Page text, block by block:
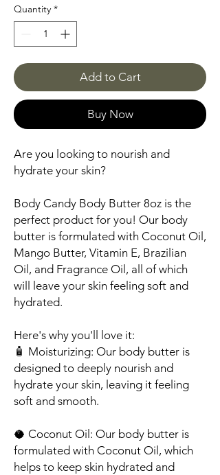
Quantity *
Add to Cart
Buy Now
Are you looking to nourish and
hydrate your skin?
Body Candy Body Butter 8oz is the
perfect product for you! Our body
butter is formulated with Coconut Oil,
Mango Butter, Vitamin E, Brazilian
Oil, and Fragrance Oil, all of which
will leave your skin feeling soft and
hydrated.
Here's why you'll love it:
🧴 Moisturizing: Our body butter is
designed to deeply nourish and
hydrate your skin, leaving it feeling
soft and smooth.
🥥 Coconut Oil : Our body butter is
formulated with Coconut Oil, which
helps to keep skin hydrated and